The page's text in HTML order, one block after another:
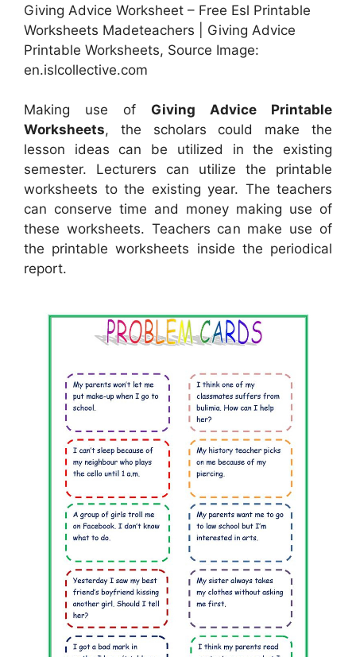
Giving Advice Worksheet – Free Esl Printable
Worksheets Madeteachers | Giving Advice
Printable Worksheets, Source Image:
en.islcollective.com
Making use of Giving Advice Printable
Worksheets, the scholars could make the
lesson ideas can be utilized in the existing
semester. Lecturers can utilize the printable
worksheets to the existing year. The teachers
can conserve time and money making use of
these worksheets. Teachers can make use of
the printable worksheets inside the periodical
report.